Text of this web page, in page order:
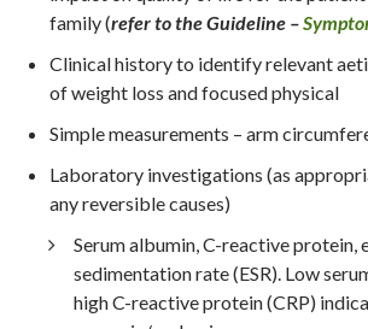
family (refer to the Guideline –
Clinical history to identify relevant
of weight loss and focused physical
Simple measurements – arm
Laboratory investigations (as
any reversible causes)
Serum albumin, C-reactive protein,
sedimentation rate (ESR). Low
high C-reactive protein (CRP)